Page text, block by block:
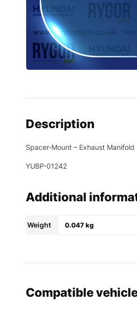
Description
Spacer-Mount – Exhaust Manifold
YUBP-01242
Additional
Weight 0.047 kg
Compatible